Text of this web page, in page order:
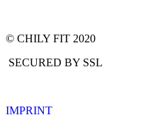
© CHILY FIT 2020
SECURED BY SSL
IMPRINT